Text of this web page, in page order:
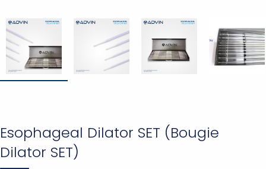
Esophageal Dilator SET (Bougie
Dilator SET)